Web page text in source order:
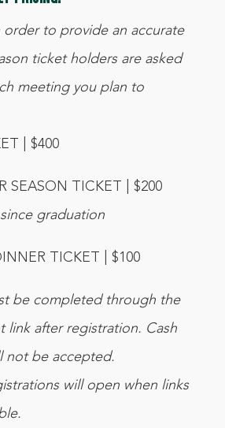
order to provide an accurate
ticket holders are asked
meeting you plan to
| $400
SEASON TICKET | $200
graduation
TICKET | $100
be completed through the
link after registration. Cash
not be accepted.
will open when links